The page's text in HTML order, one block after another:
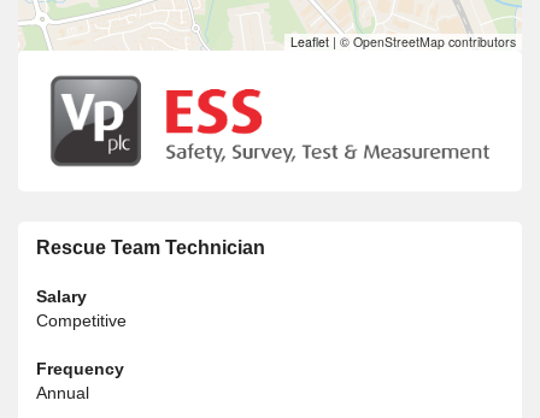
Leaflet | © OpenStreetMap contributors
Rescue Team Technician
Salary
Competitive
Frequency
Annual